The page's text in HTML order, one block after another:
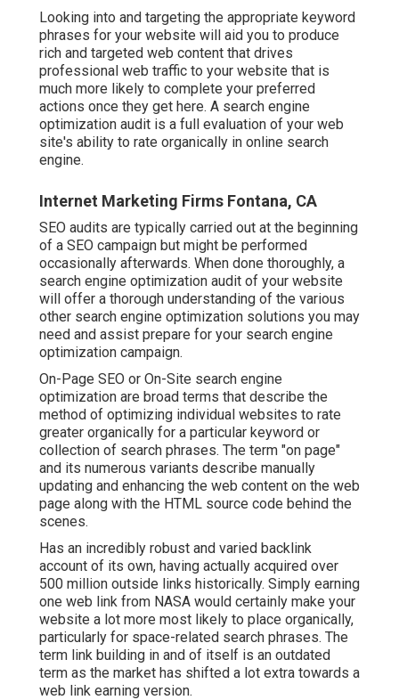
Looking into and targeting the appropriate keyword
phrases for your website will aid you to produce
rich and targeted web content that drives
professional web traffic to your website that is
much more likely to complete your preferred
actions once they get here. A search engine
optimization audit is a full evaluation of your web
site's ability to rate organically in online search
engine.
Internet Marketing Firms Fontana, CA
SEO audits are typically carried out at the beginning
of a SEO campaign but might be performed
occasionally afterwards. When done thoroughly, a
search engine optimization audit of your website
will offer a thorough understanding of the various
other search engine optimization solutions you may
need and assist prepare for your search engine
optimization campaign.
On-Page SEO or On-Site search engine
optimization are broad terms that describe the
method of optimizing individual websites to rate
greater organically for a particular keyword or
collection of search phrases. The term "on page"
and its numerous variants describe manually
updating and enhancing the web content on the web
page along with the HTML source code behind the
scenes.
Has an incredibly robust and varied backlink
account of its own, having actually acquired over
500 million outside links historically. Simply earning
one web link from NASA would certainly make your
website a lot more most likely to place organically,
particularly for space-related search phrases. The
term link building in and of itself is an outdated
term as the market has shifted a lot extra towards a
web link earning version.